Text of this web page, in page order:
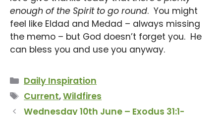
enough of the Spirit to go round. You might
feel like Eldad and Medad – always missing
the memo – but God doesn’t forget you. He
can bless you and use you anyway.
Categories
Daily Inspiration
Tags
Current,Wildfires
Wednesday 10th June – Exodus 31:1-